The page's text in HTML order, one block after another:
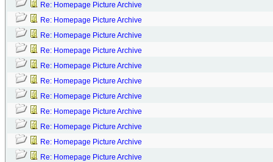
Re: Homepage Picture Archive
Re: Homepage Picture Archive
Re: Homepage Picture Archive
Re: Homepage Picture Archive
Re: Homepage Picture Archive
Re: Homepage Picture Archive
Re: Homepage Picture Archive
Re: Homepage Picture Archive
Re: Homepage Picture Archive
Re: Homepage Picture Archive
Re: Homepage Picture Archive